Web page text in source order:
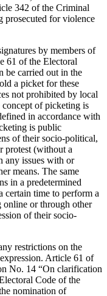
342 of the Criminal
prosecuted for violence
by members of
61 of the Electoral
be carried out in the
a picket for these
not prohibited by local
of picketing is
in accordance with
is public
of their socio-political,
protest (without a
any issues with or
means. The same
in a predetermined
certain time to perform a
online or through other
of their socio-
restrictions on the
Article 61 of
No. 14 “On clarification
Code of the
nomination of